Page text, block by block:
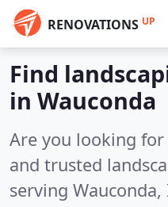
RENOVATIONS UP
Find
in Wauconda
Are you looking
and trusted
serving Wauconda,